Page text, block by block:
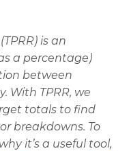
is an
a percentage)
between
With TPRR, we
totals to find
breakdowns. To
it’s a useful tool,